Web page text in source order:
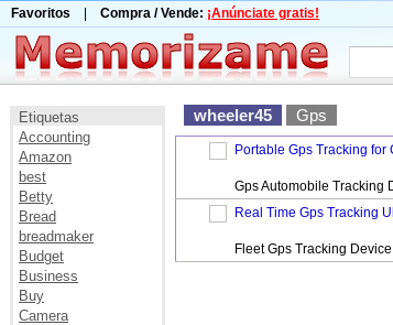
Favoritos Compra / Vende: ¡Anúnciate gratis!
Etiquetas
Accounting
Amazon
best
Betty
Bread
breadmaker
Budget
Business
Buy
Camera
wheeler45 Gps
Portable Gps Tracking
Gps Automobile Tracking
Real Time Gps Tracking
Fleet Gps Tracking